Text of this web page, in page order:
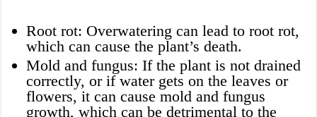
Root rot: Overwatering can lead to root rot,
which can cause the plant’s death.
Mold and fungus: If the plant is not drained
correctly, or if water gets on the leaves or
flowers, it can cause mold and fungus
growth, which can be detrimental to the